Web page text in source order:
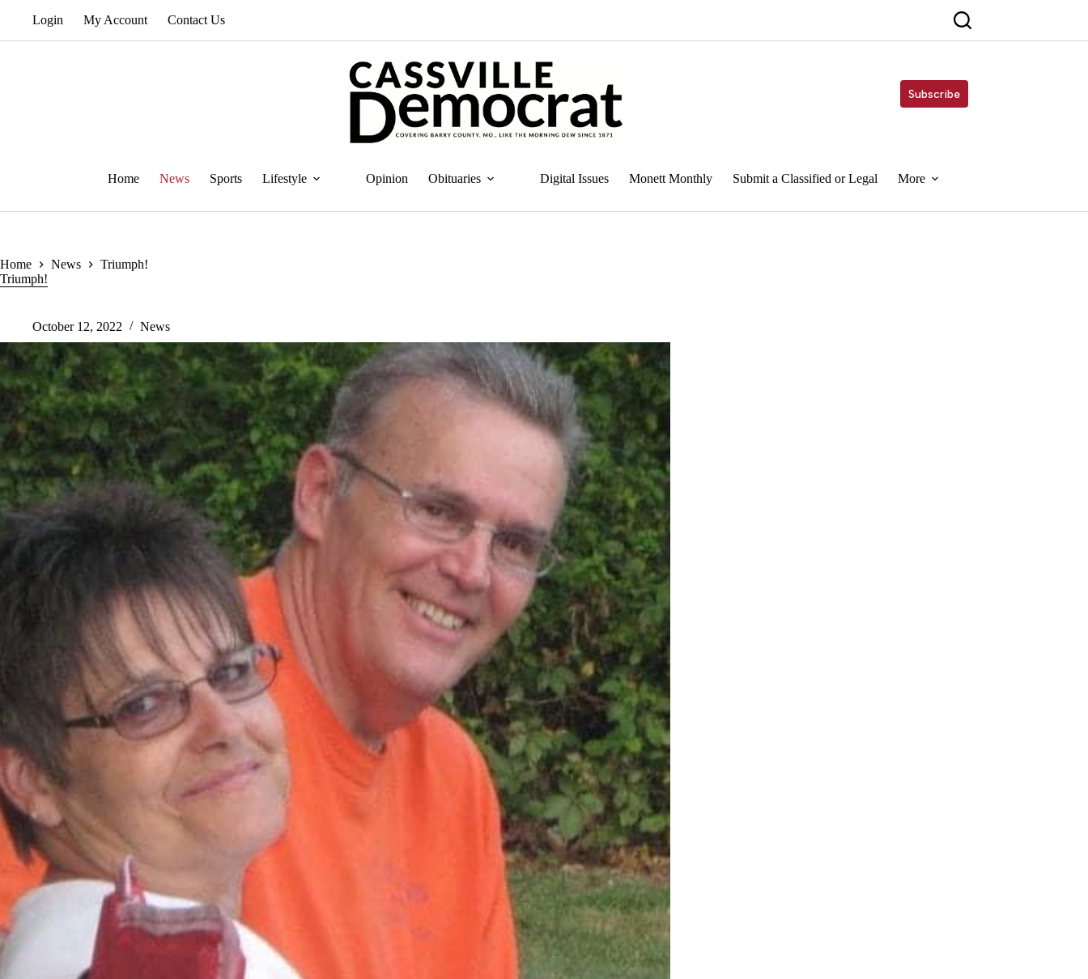
Login My Account Contact Us
Subscribe
Home News Sports Lifestyle Opinion Obituaries Digital Issues Monett Monthly Submit a Classified or Legal More
Home News
Triumph!
Triumph!
October 12, 2022 News